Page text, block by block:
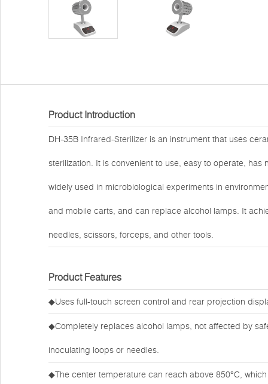
Product Introduction
DH-35B Infrared-Sterilizer is an instrument that uses
sterilization. It is convenient to use, easy to operate,
widely used in microbiological experiments in
and mobile carts, and can replace alcohol lamps. It
needles, scissors, forceps, and other tools.
Product Features
◆Uses full-touch screen control and rear projection
◆Completely replaces alcohol lamps, not affected by
inoculating loops or needles.
◆The center temperature can reach above 850°C,